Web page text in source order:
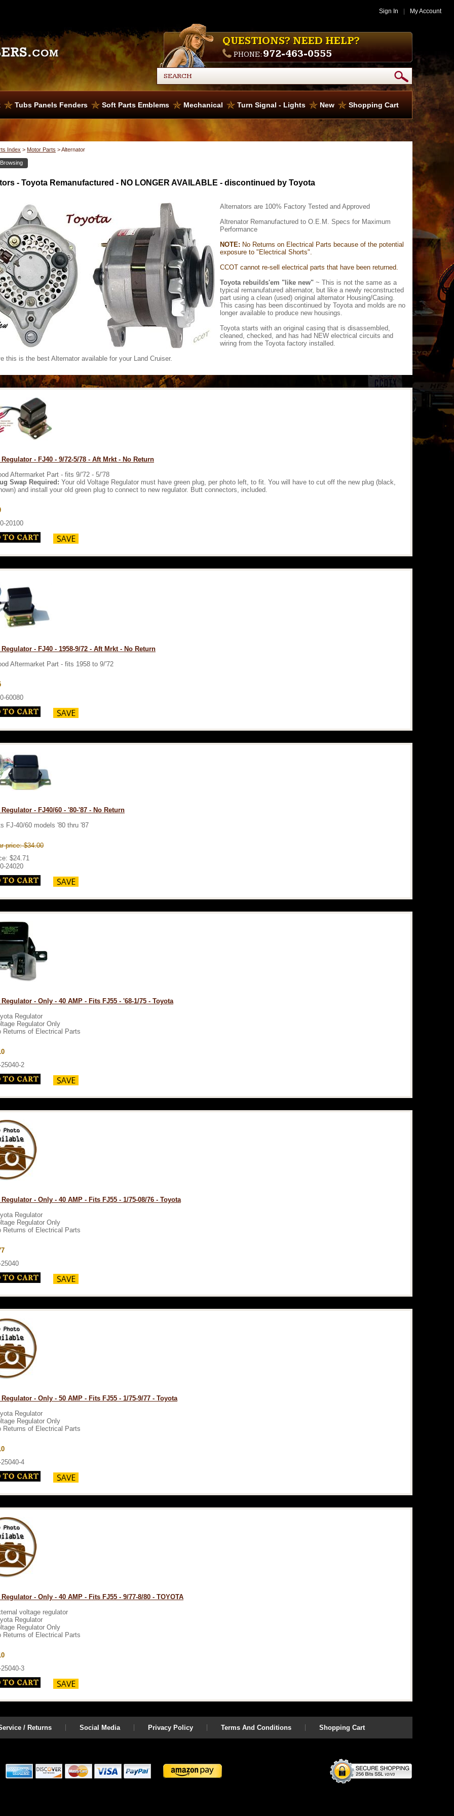
Sign In My Account
QUESTIONS? NEED HELP?
PHONE: 972-463-0555
Tubs Panels Fenders Soft Parts Emblems Mechanical Turn Signal - Lights New Shopping Cart
Index > Motor Parts >Alternator
- Toyota Remanufactured - NO LONGER AVAILABLE - discontinued by Toyota
Alternators are 100% Factory Tested and Approved
Altrenator Remanufactured to O.E.M. Specs for Maximum
Performance
NOTE: No Returns on Electrical Parts because of the potential
exposure to "Electrical Shorts".
CCOT cannot re-sell electrical parts that have been returned.
Toyota rebuilds'em "like new" ~ This is not the same as a
typical remanufatured alternator, but like a newly reconstructed
part using a clean (used) original alternator Housing/Casing.
This casing has been discontinued by Toyota and molds are no
longer available to produce new housings.
Toyota starts with an original casing that is disassembled,
cleaned, checked, and has had NEW electrical circuits and
wiring from the Toyota factory installed.
this is the best Alternator available for your Land Cruiser.
- FJ40 - 9/72-5/78 - Aft Mrkt - No Return
Aftermarket Part - fits 9/'72 - 5/'78
Swap Required: Your old Voltage Regulator must have green plug, per photo left, to fit. You will have to cut off the new plug (black,
and install your old green plug to connect to new regulator. Butt connectors, included.
20100
- FJ40 - 1958-9/72 - Aft Mrkt - No Return
Aftermarket Part - fits 1958 to 9/'72
60080
- FJ40/60 - '80-'87 - No Return
FJ-40/60 models '80 thru '87
price: $34.00
$24.71
24020
- Only - 40 AMP - Fits FJ55 - '68-1/75 - Toyota
Regulator
Regulator Only
Returns of Electrical Parts
2
- Only - 40 AMP - Fits FJ55 - 1/75-08/76 - Toyota
Regulator
Regulator Only
Returns of Electrical Parts
- Only - 50 AMP - Fits FJ55 - 1/75-9/77 - Toyota
Regulator
Regulator Only
Returns of Electrical Parts
4
- Only - 40 AMP - Fits FJ55 - 9/77-8/80 - TOYOTA
voltage regulator
Regulator
Regulator Only
Returns of Electrical Parts
3
/ Returns Social Media Privacy Policy Terms And Conditions Shopping Cart